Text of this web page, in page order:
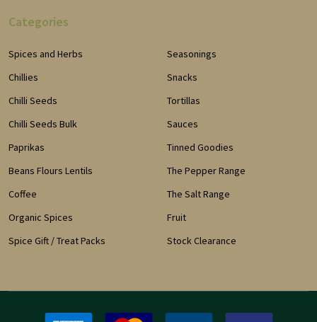
Categories
Spices and Herbs
Chillies
Chilli Seeds
Chilli Seeds Bulk
Paprikas
Beans Flours Lentils
Coffee
Organic Spices
Spice Gift / Treat Packs
Seasonings
Snacks
Tortillas
Sauces
Tinned Goodies
The Pepper Range
The Salt Range
Fruit
Stock Clearance